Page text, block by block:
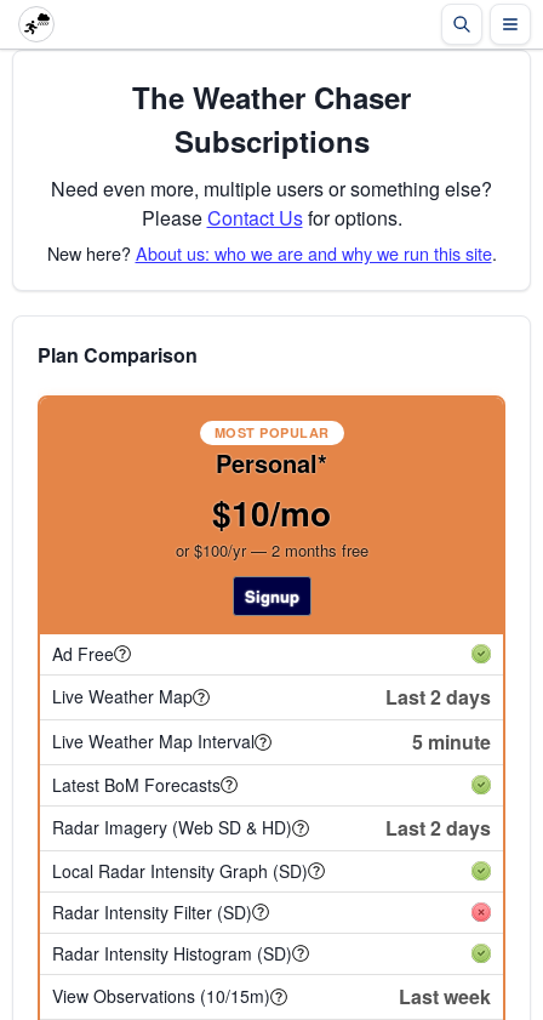
The Weather Chaser
Subscriptions
Need even more, multiple users or something else?
PleaseContact Usfor options.
New here?About us: who we are and why we run this site.
Plan Comparison
MOST POPULAR
Personal*
$10/mo
or $100/yr — 2 months free
Signup
Ad Free
Live Weather Map
Last 2 days
Live Weather Map Interval 5 minute
Latest BoM Forecasts
Radar Imagery (Web SD & HD)
Last 2 days
Local Radar Intensity Graph (SD)
Radar Intensity Filter (SD)
Radar Intensity Histogram (SD)
View Observations (10/15m)
Last week